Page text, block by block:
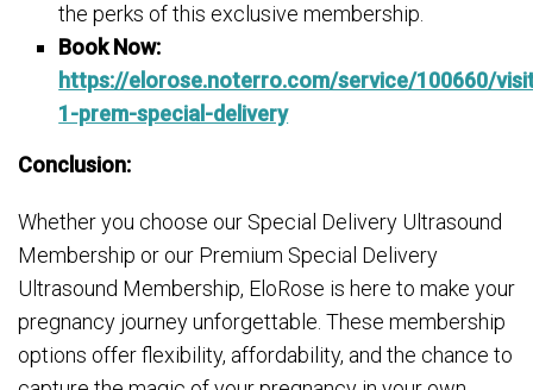
the perks of this exclusive membership.
Book Now:
https://elorose.noterro.com/service/100660/
1-prem-special-delivery
Conclusion:
Whether you choose our Special Delivery Ultrasound
Membership or our Premium Special Delivery
Ultrasound Membership, EloRose is here to make your
pregnancy journey unforgettable. These membership
options offer flexibility, affordability, and the chance to